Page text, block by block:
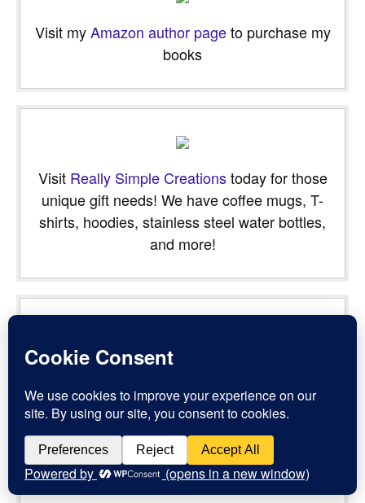
Visit myAmazon author pageto purchase my
books
Visit Really Simple Creationstoday for those
unique gift needs! We have coffee mugs, T-
shirts, hoodies, stainless steel water bottles,
and more!
“Are not five sparrows sold for two farthings, and not one of
your head are all numbered. Fear not therefore: ye are of
more value than many sparrows.” -Luke 12:6-7
Powered byBibleGateway.com